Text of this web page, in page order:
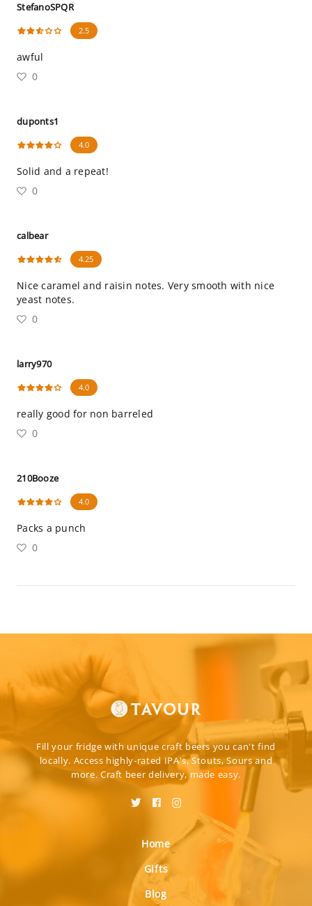
StefanoSPQR
2.5
awful
0
duponts1
4.0
Solid and a repeat!
0
calbear
4.25
Nice caramel and raisin notes. Very smooth with nice
yeast notes.
0
larry970
4.0
really good for non barreled
0
210Booze
4.0
Packs a punch
0
Fill your fridge with unique craft beers you can't find
locally. Access highly-rated IPA's, Stouts, Sours and
more. Craft beer delivery, made easy.
Home
Gifts
Blog